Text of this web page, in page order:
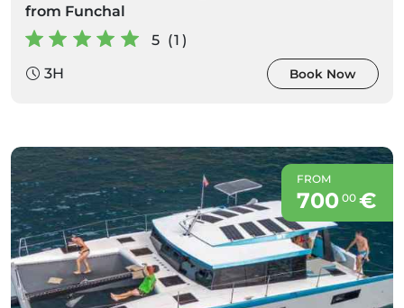
from Funchal
5 (1)
3H
Book Now
FROM
700 00€